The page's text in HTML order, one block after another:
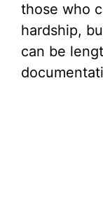
those who
hardship,
can be